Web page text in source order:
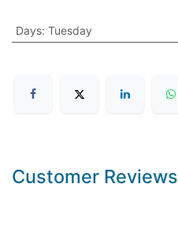
Days: Tuesday
Customer Reviews